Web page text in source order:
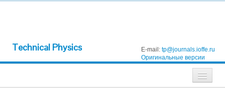
Technical Physics E-mail: tp@journals.ioffe.ru
Оригинальные версии